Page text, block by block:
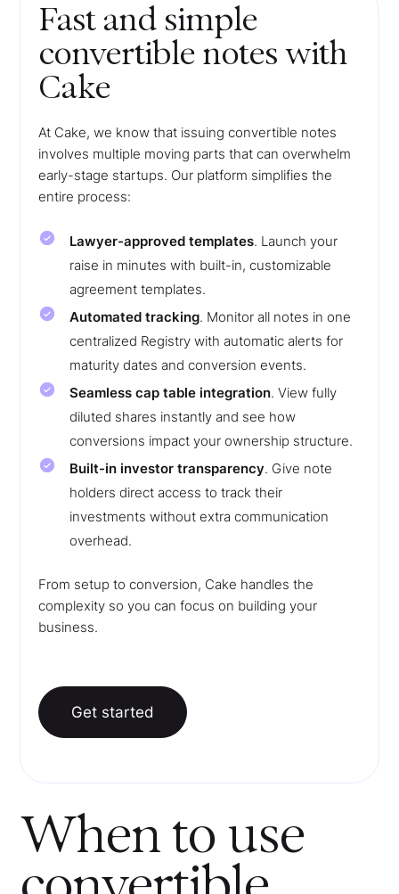
Fast and simple
convertible notes with
Cake
At Cake, we know that issuing convertible notes
involves multiple moving parts that can overwhelm
early-stage startups. Our platform simplifies the
entire process:
Lawyer-approved templates. Launch your
raise in minutes with built-in, customizable
agreement templates.
Automated tracking. Monitor all notes in one
centralized Registry with automatic alerts for
maturity dates and conversion events.
Seamless cap table integration. View fully
diluted shares instantly and see how
conversions impact your ownership structure.
Built-in investor transparency. Give note
holders direct access to track their
investments without extra communication
overhead.
From setup to conversion, Cake handles the
complexity so you can focus on building your
business.
Get started
When to use